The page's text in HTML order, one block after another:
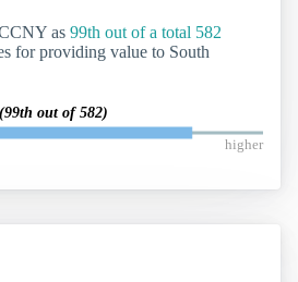
as 99th out of a total 582
for providing value to South
(99th out of 582)
higher